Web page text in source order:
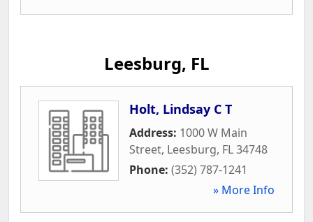
Leesburg, FL
Holt, Lindsay C T
Address: 1000 W Main
Street, Leesburg, FL34748
Phone: (352) 787-1241
» More Info